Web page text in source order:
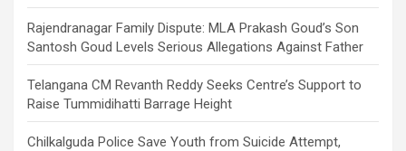
Rajendranagar Family Dispute: MLA Prakash Goud’s Son
Santosh Goud Levels Serious Allegations Against Father
Telangana CM Revanth Reddy Seeks Centre’s Support to
Raise Tummidihatti Barrage Height
Chilkalguda Police Save Youth from Suicide Attempt,